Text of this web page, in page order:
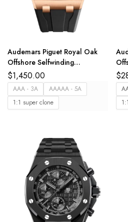
Audemars Piguet Royal Oak
Offshore Selfwinding
Chronograph 18-carat pink
gold and black dial Black
rubber strap Ref.
26420RO.OO.A002CA.01
$1,450.00
AAA - 3A
AAAAA - 5A
1:1 super clone
$